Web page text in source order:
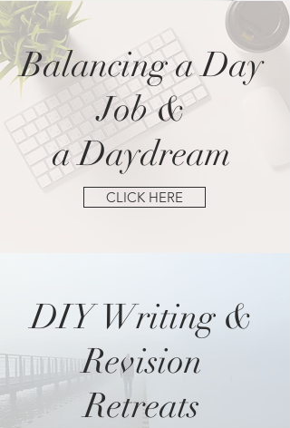
Balancing a Day
Job &
a Daydream
CLICK HERE
DIY Writing &
Revision
Retreats